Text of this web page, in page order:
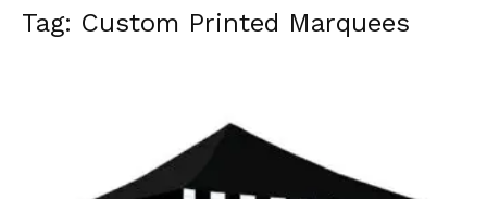
Tag: Custom Printed Marquees